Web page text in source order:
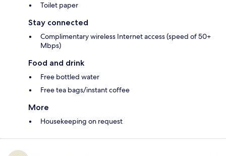
Toilet paper
Stay connected
Complimentary wireless Internet access (speed of 50+
Mbps)
Food and drink
Free bottled water
Free tea bags/instant coffee
More
Housekeeping on request